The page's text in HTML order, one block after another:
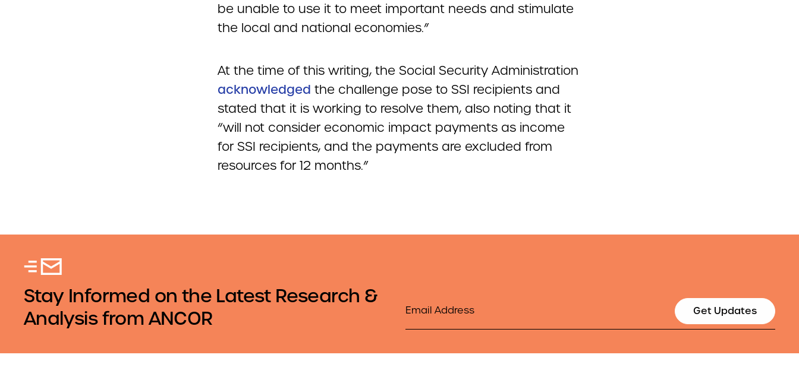
be unable to use it to meet important needs and stimulate
the local and national economies.”
At the time of this writing, the Social Security Administration
acknowledged the challenge pose to SSI recipients and
stated that it is working to resolve them, also noting that it
“will not consider economic impact payments as income
for SSI recipients, and the payments are excluded from
resources for 12 months.”
Stay Informed on the Latest Research &
Analysis from ANCOR
Email
Get Updates